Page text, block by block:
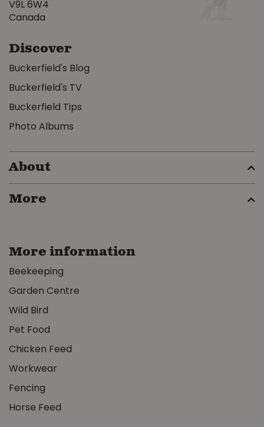
V9L 6W4
Canada
Discover
Buckerfield's Blog
Buckerfield's TV
Buckerfield Tips
Photo Albums
About
More
More information
Beekeeping
Garden Centre
Wild Bird
Pet Food
Chicken Feed
Workwear
Fencing
Horse Feed